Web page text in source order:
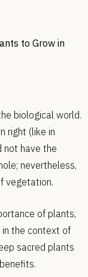
to Grow in
biological world.
right (like in
not have the
nevertheless,
vegetation.
of plants,
in the context of
sacred plants